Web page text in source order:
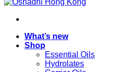
What’s new
Shop
Essential Oils
Hydrolates